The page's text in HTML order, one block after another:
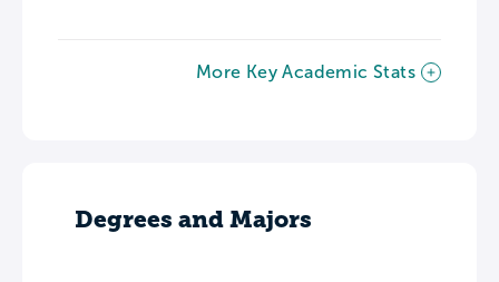
More Key Academic Stats
Degrees and Majors